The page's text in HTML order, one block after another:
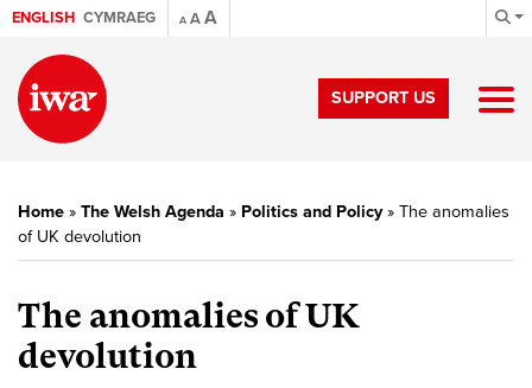
ENGLISH CYMRAEG A AA
SUPPORT US
Home » The Welsh Agenda » Politics and Policy» The anomalies
of UK devolution
The anomalies of UK
devolution